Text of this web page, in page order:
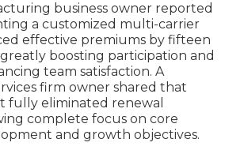
business owner reported
a customized multi-carrier
effective premiums by fifteen
boosting participation and
team satisfaction. A
firm owner shared that
fully eliminated renewal
complete focus on core
and growth objectives.